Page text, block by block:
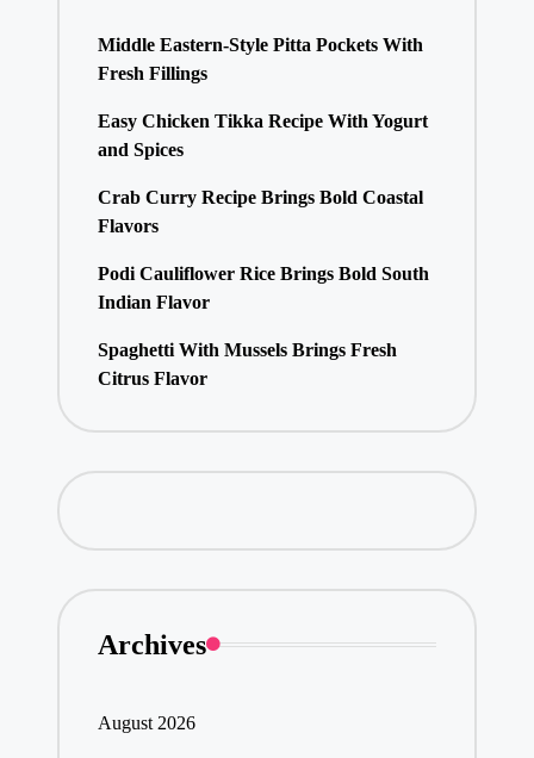
Middle Eastern-Style Pitta Pockets With
Fresh Fillings
Easy Chicken Tikka Recipe With Yogurt
and Spices
Crab Curry Recipe Brings Bold Coastal
Flavors
Podi Cauliflower Rice Brings Bold South
Indian Flavor
Spaghetti With Mussels Brings Fresh
Citrus Flavor
Archives
August 2026